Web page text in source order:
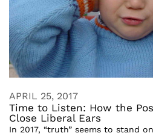
APRIL 25, 2017
Time to Listen: How the
Close Liberal Ears
In 2017, “truth” seems to stand